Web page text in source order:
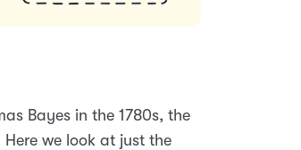
Bayes in the 1780s, the
we look at just the